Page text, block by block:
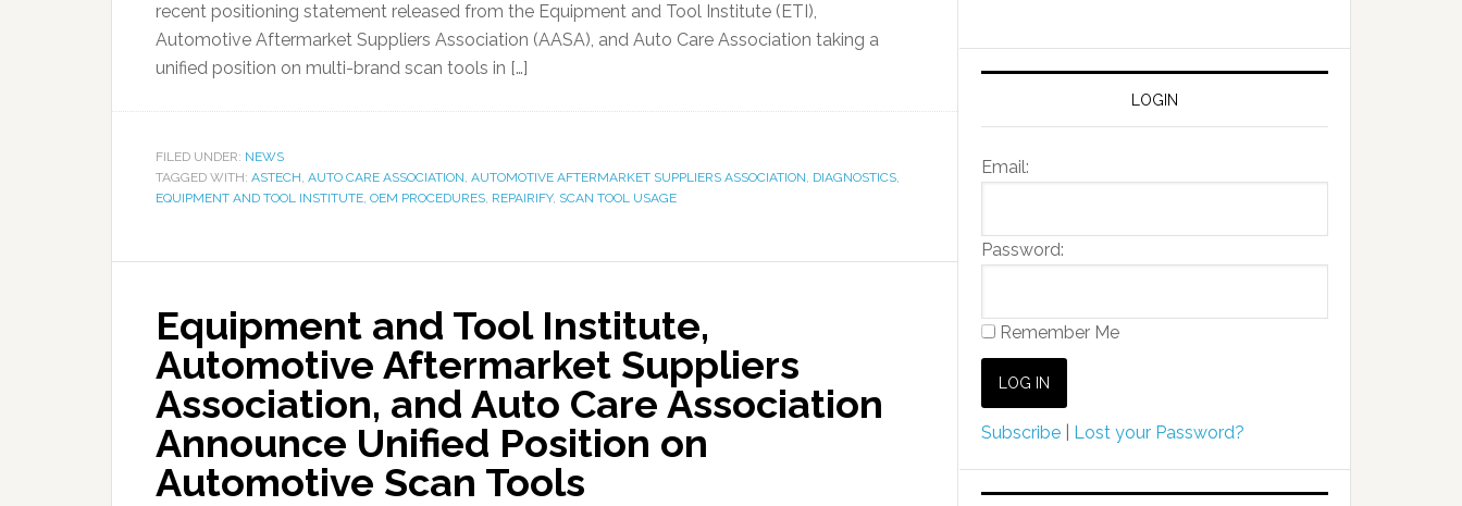
recent positioning statement released from the Equipment and Tool Institute (ETI),
Automotive Aftermarket Suppliers Association (AASA), and Auto Care Association taking a
unified position on multi-brand scan tools in […]
FILED UNDER: NEWS
TAGGED WITH: ASTECH, AUTO CARE ASSOCIATION, AUTOMOTIVE AFTERMARKET SUPPLIERS ASSOCIATION, DIAGNOSTICS,
EQUIPMENT AND TOOL INSTITUTE, OEM PROCEDURES, REPAIRIFY, SCAN TOOL USAGE
Equipment and Tool Institute,
Automotive Aftermarket Suppliers
Association, and Auto Care Association
Announce Unified Position on
Automotive Scan Tools
LOGIN
Email:
Password:
Remember Me
Subscribe Lost your Password?